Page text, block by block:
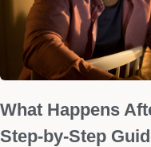
What Happens
Step-by-Step